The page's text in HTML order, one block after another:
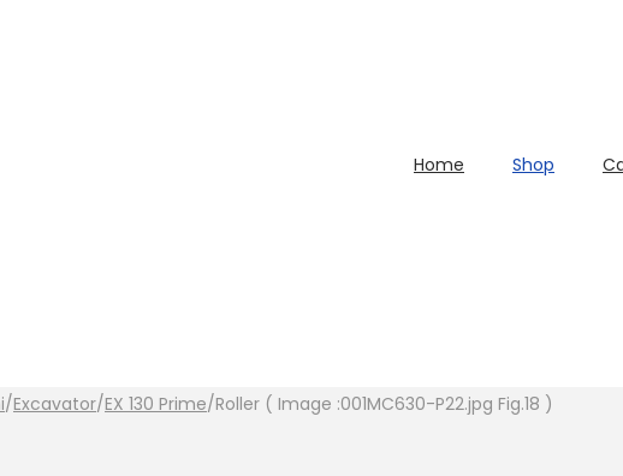
Home Shop
/Excavator/EX 130 Prime/Roller ( Image :001MC630-P22.jpg Fig.18 )